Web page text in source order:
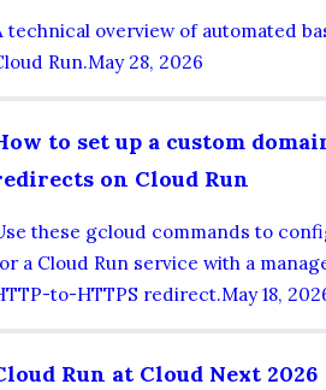
technical overview of automated
Run.May 28, 2026
to set up a custom
on Cloud Run
these gcloud commands to
a Cloud Run service with a
to-HTTPS redirect.May 18,
Run at Cloud Next 2026